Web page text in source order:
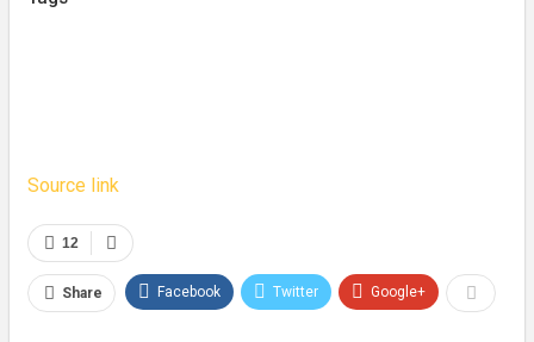
Source link
12
Share Facebook Twitter Google+